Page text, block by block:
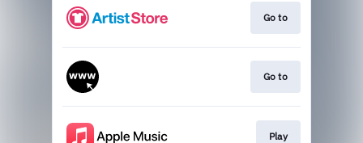
Go to
Go to
Play